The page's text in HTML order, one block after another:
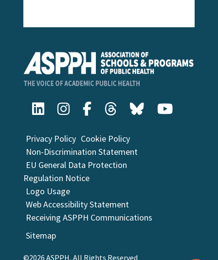
Privacy Policy Cookie Policy
Non-Discrimination Statement
EU General Data Protection
Regulation Notice
Logo Usage
Web Accessibility Statement
Receiving ASPPH Communications
Sitemap
©2026 ASPPH, All Rights Reserved